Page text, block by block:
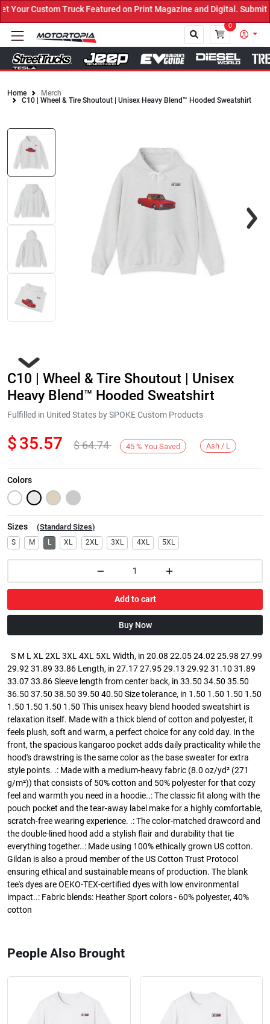
Custom Truck Featured on Print Magazine and Digital. Submit
0
Close
Home
Merch
C10 | Wheel & Tire Shoutout | Unisex Heavy Blend™ Hooded Sweatshirt
Next
C10 | Wheel & Tire Shoutout | Unisex
Heavy Blend™ Hooded Sweatshirt
Fulfilled in United States by SPOKE Custom Products
$35.57 $64.74 45 % You Saved Ash / L
Colors
Sizes (Standard Sizes)
S M L XL 2XL 3XL 4XL 5XL
Add to cart
Buy Now
S M L XL 2XL 3XL 4XL 5XL Width, in 20.08 22.05 24.02 25.98 27.99
29.92 31.89 33.86 Length, in 27.17 27.95 29.13 29.92 31.10 31.89
33.07 33.86 Sleeve length from center back, in 33.50 34.50 35.50
36.50 37.50 38.50 39.50 40.50 Size tolerance, in 1.50 1.50 1.50 1.50
1.50 1.50 1.50 1.50 This unisex heavy blend hooded sweatshirt is
relaxation itself. Made with a thick blend of cotton and polyester, it
feels plush, soft and warm, a perfect choice for any cold day. In the
front, the spacious kangaroo pocket adds daily practicality while the
hood's drawstring is the same color as the base sweater for extra
style points. .: Made with a medium-heavy fabric (8.0 oz/yd² (271
g/m²)) that consists of 50% cotton and 50% polyester for that cozy
feel and warmth you need in a hoodie..: The classic fit along with the
pouch pocket and the tear-away label make for a highly comfortable,
scratch-free wearing experience. .: The color-matched drawcord and
the double-lined hood add a stylish flair and durability that tie
everything together..: Made using 100% ethically grown US cotton.
Gildan is also a proud member of the US Cotton Trust Protocol
ensuring ethical and sustainable means of production. The blank
tee's dyes are OEKO-TEX-certified dyes with low environmental
impact..: Fabric blends: Heather Sport colors - 60% polyester, 40%
cotton
People Also Brought